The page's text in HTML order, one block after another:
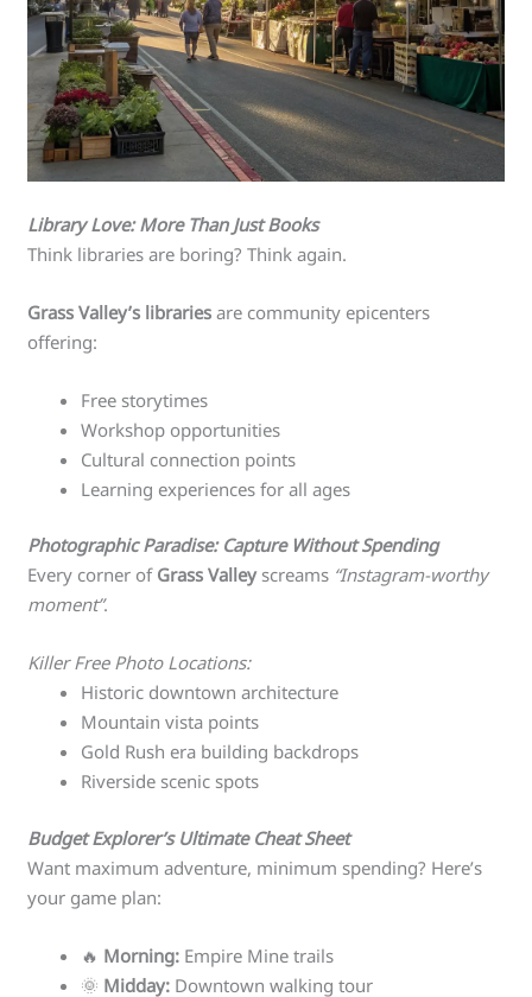
Library Love: More Than Just Books
Think libraries are boring? Think again.
Grass Valley’s libraries are community epicenters
offering:
Free storytimes
Workshop opportunities
Cultural connection points
Learning experiences for all ages
Photographic Paradise: Capture Without Spending
Every corner of Grass Valleyscreams “Instagram-worthy
moment”.
Killer Free Photo Locations:
Historic downtown architecture
Mountain vista points
Gold Rush era building backdrops
Riverside scenic spots
Budget Explorer’s Ultimate Cheat Sheet
Want maximum adventure, minimum spending? Here’s
your game plan:
🔥 Morning: Empire Mine trails
🌞 Midday: Downtown walking tour